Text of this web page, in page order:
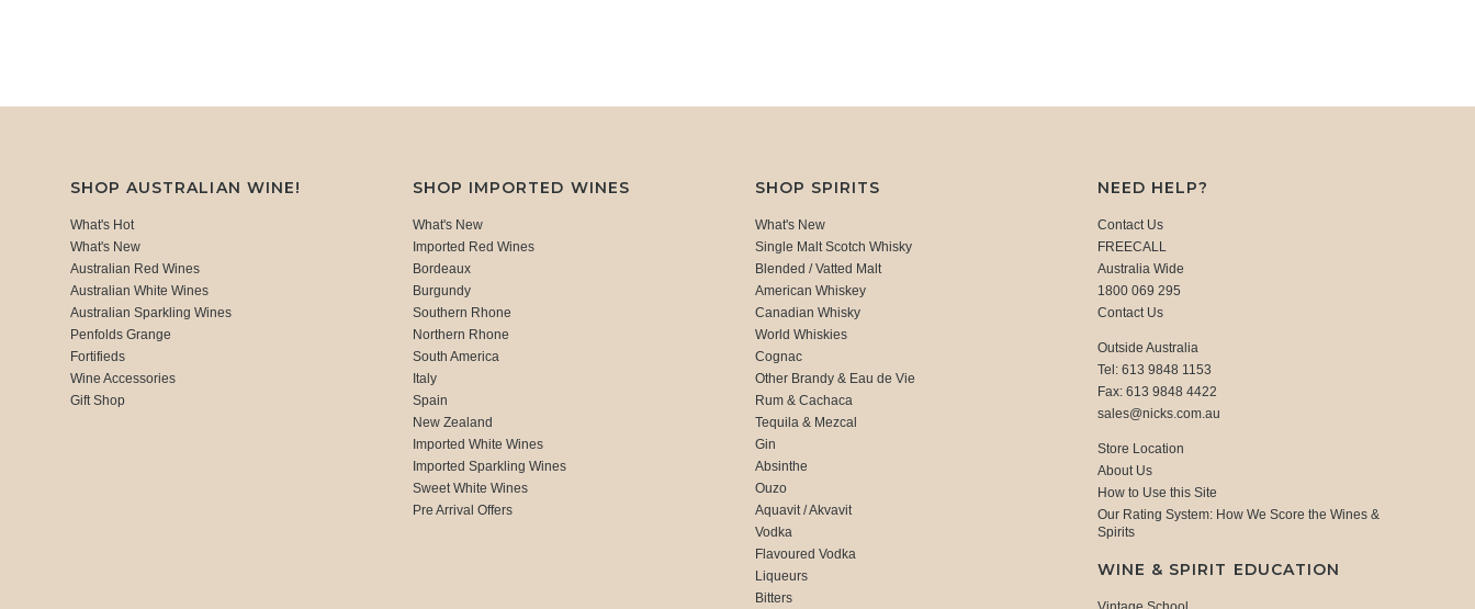
SHOP AUSTRALIAN WINE!
What's Hot
What's New
Australian Red Wines
Australian White Wines
Australian Sparkling Wines
Penfolds Grange
Fortifieds
Wine Accessories
Gift Shop
SHOP IMPORTED WINES
What's New
Imported Red Wines
Bordeaux
Burgundy
Southern Rhone
Northern Rhone
South America
Italy
Spain
New Zealand
Imported White Wines
Imported Sparkling Wines
Sweet White Wines
Pre Arrival Offers
SHOP SPIRITS
What's New
Single Malt Scotch Whisky
Blended / Vatted Malt
American Whiskey
Canadian Whisky
World Whiskies
Cognac
Other Brandy & Eau de Vie
Rum & Cachaca
Tequila & Mezcal
Gin
Absinthe
Ouzo
Aquavit / Akvavit
Vodka
Flavoured Vodka
Liqueurs
Bitters
NEED HELP?
Contact Us
FREECALL
Australia Wide
1800 069 295
Contact Us
Outside Australia
Tel: 613 9848 1153
Fax: 613 9848 4422
sales@nicks.com.au
Store Location
About Us
How to Use this Site
Our Rating System: How We Score the Wines &
Spirits
WINE & SPIRIT EDUCATION